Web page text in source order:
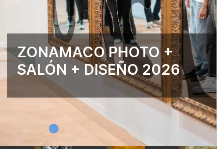
ZONAMACO PHOTO +
SALÓN + DISEÑO 2026